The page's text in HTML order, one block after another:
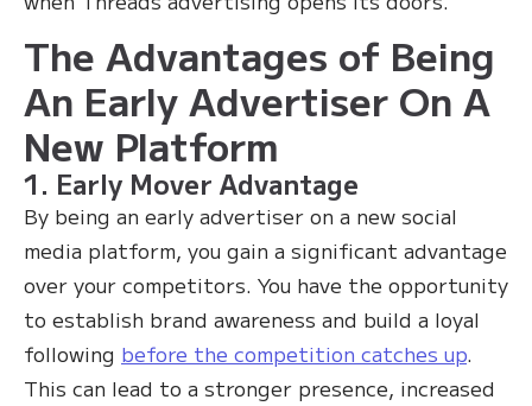
The Advantages of Being
An Early Advertiser On A
New Platform
1. Early Mover Advantage
By being an early advertiser on a new social
media platform, you gain a significant advantage
over your competitors. You have the opportunity
to establish brand awareness and build a loyal
following before the competition catches up.
This can lead to a stronger presence, increased